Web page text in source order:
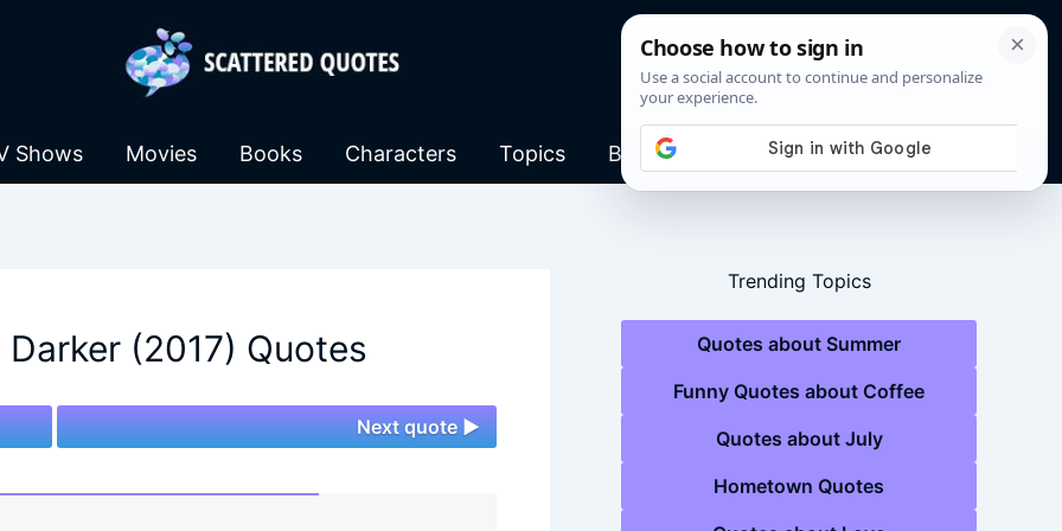
Shows Movies Books Characters Topics Blog
(2017) Quotes
Next quote ►
Trending Topics
Quotes about Summer
Funny Quotes about Coffee
Quotes about July
Hometown Quotes